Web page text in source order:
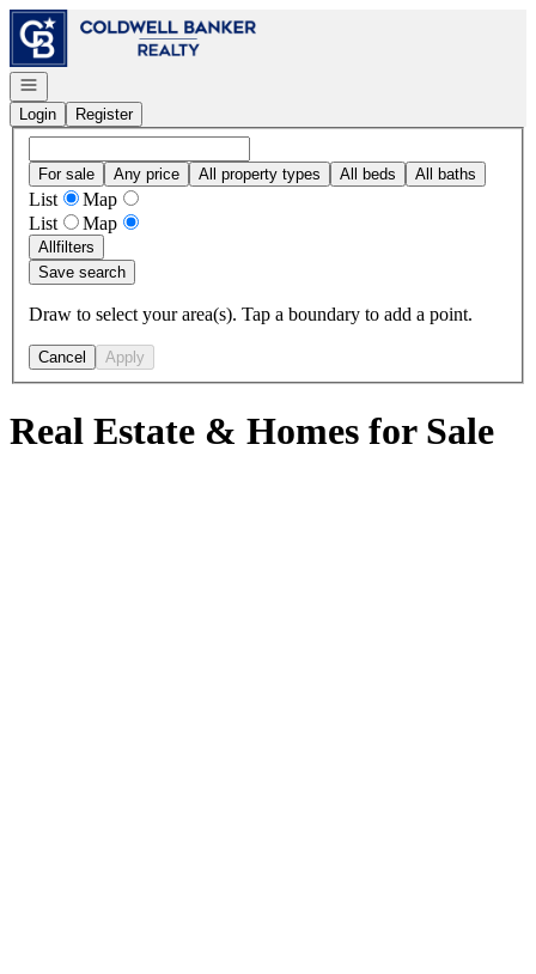
Go to: Homepage
Open navigation
Login
Register
For sale Any price All property types All beds All baths
List
Map
List
Map
Allfilters
Save search
Draw to select your area(s). Tap a boundary to add a point.
Cancel Apply
Real Estate & Homes for Sale